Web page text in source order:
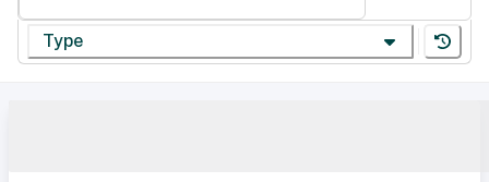
Type